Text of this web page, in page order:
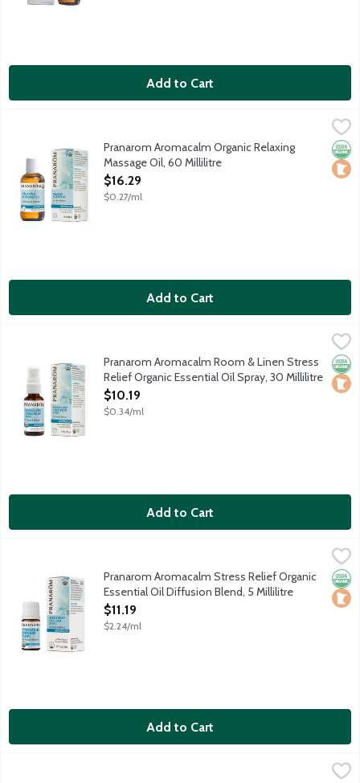
Add to Cart
Pranarom Aromacalm Organic Relaxing Massage Oil, 60
Restores peace and balance and soothes sore muscles andLocal
Pranarom Aromacalm Organic Relaxing
Massage Oil, 60 Millilitre
Open Product Description
$16.29
$0.27/ml
Add to Cart
Pranarom Aromacalm Room & Linen Stress Relief Organic
Mist sheets, pillows and more to restore peace and balance.Local
Pranarom Aromacalm Room & Linen Stress
Relief Organic Essential Oil Spray, 30 Millilitre
Open Product Description
$10.19
$0.34/ml
Add to Cart
Pranarom Aromacalm Stress Relief Organic Essential Oil
Restores peace and balance. Contains organic essential oilsLocal
Pranarom Aromacalm Stress Relief Organic
Essential Oil Diffusion Blend, 5 Millilitre
Open Product Description
$11.19
$2.24/ml
Add to Cart
Pranarom Aromacalm Stress Relief Organic Essential Oil Roll-